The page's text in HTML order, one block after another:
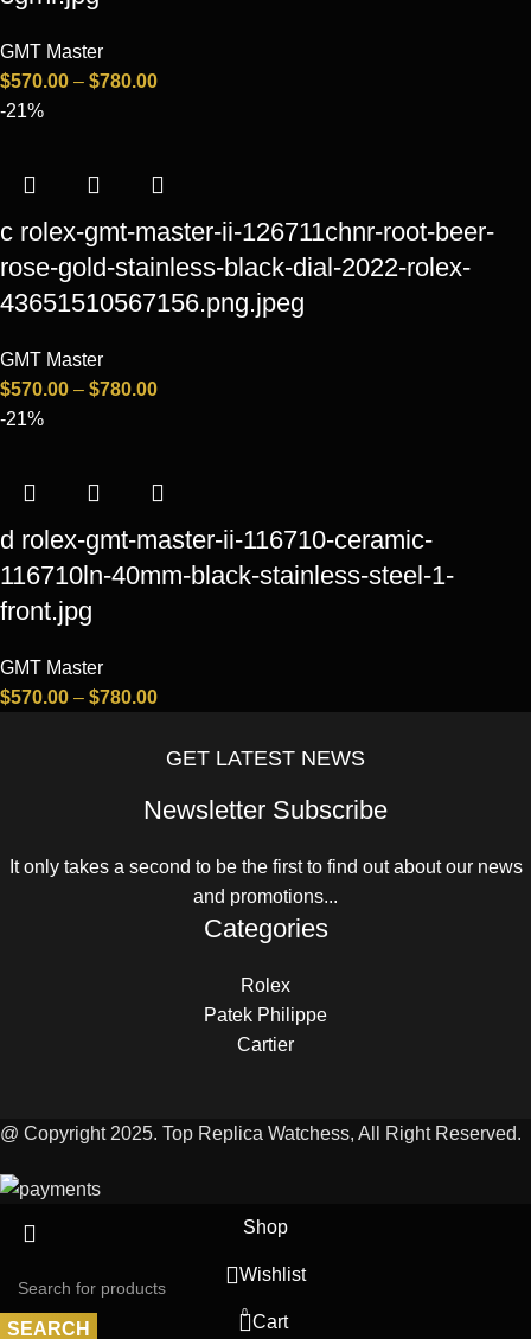
GMT Master
$570.00 – $780.00
-21%
c rolex-gmt-master-ii-126711chnr-root-beer-
rose-gold-stainless-black-dial-2022-rolex-
43651510567156.png.jpeg
GMT Master
$570.00 – $780.00
-21%
d rolex-gmt-master-ii-116710-ceramic-
116710ln-40mm-black-stainless-steel-1-
front.jpg
GMT Master
$570.00 – $780.00
GET LATEST NEWS
Newsletter Subscribe
It only takes a second to be the first to find out about our news
and promotions...
Categories
Rolex
Patek Philippe
Cartier
@ Copyright 2025. Top Replica Watchess, All Right Reserved.
SEARCH
Shop
Wishlist
0 Cart